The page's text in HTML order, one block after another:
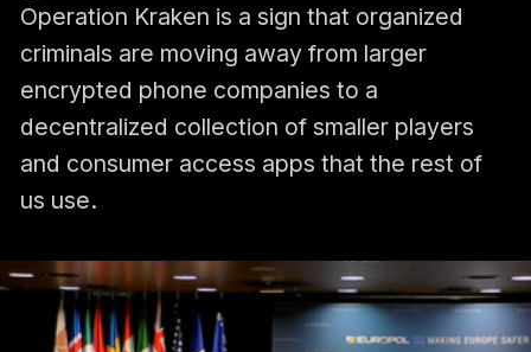
Operation Kraken is a sign that organized
criminals are moving away from larger
encrypted phone companies to a
decentralized collection of smaller players
and consumer access apps that the rest of
us use.